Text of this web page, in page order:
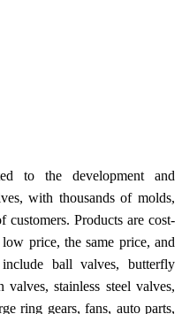
to the development and
with thousands of molds,
customers. Products are cost-
price, the same price, and
ball valves, butterfly
stainless steel valves,
ring gears, fans, auto parts,